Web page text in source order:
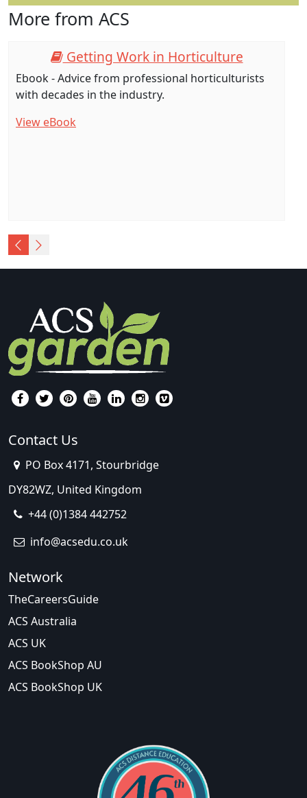
More from ACS
Getting Work in Horticulture
Ebook - Advice from professional horticulturists
with decades in the industry.
View eBook
Contact Us
PO Box 4171, Stourbridge
DY82WZ, United Kingdom
+44 (0)1384 442752
info@acsedu.co.uk
Network
TheCareersGuide
ACS Australia
ACS UK
ACS BookShop AU
ACS BookShop UK